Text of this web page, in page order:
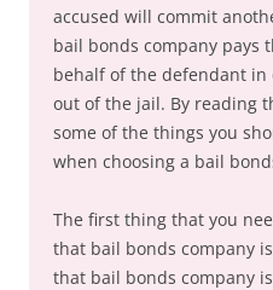
accused will commit
bail bonds company pays
behalf of the defendant
out of the jail. By reading
some of the things you
when choosing a bail
The first thing that you
that bail bonds company
that bail bonds company